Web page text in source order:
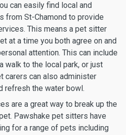
can easily find local and
from St-Chamond to provide
This means a pet sitter
at a time you both agree on and
attention. This can include
walk to the local park, or just
carers can also administer
refresh the water bowl.
are a great way to break up the
Pawshake pet sitters have
for a range of pets including